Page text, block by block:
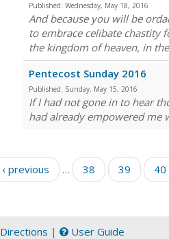
Published: Wednesday, May 18, 2016
And because you will be
to embrace celibate chastity
the kingdom of heaven, in
Pentecost Sunday 2016
Published: Sunday, May 15, 2016
If I had not gone in to hear
had already empowered me
‹ previous … 38 39 40
Directions | User Guide